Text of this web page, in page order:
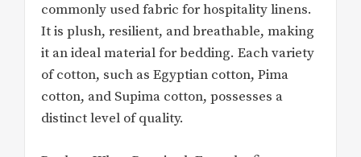
commonly used fabric for hospitality linens.
It is plush, resilient, and breathable, making
it an ideal material for bedding. Each variety
of cotton, such as Egyptian cotton, Pima
cotton, and Supima cotton, possesses a
distinct level of quality.